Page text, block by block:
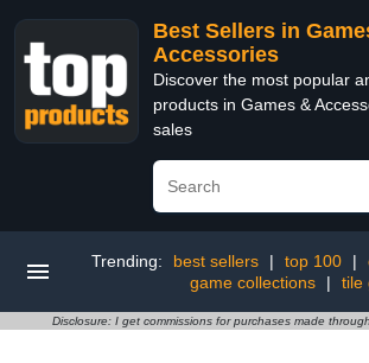
Best Sellers in
Accessories
Discover the most popular
products in Games &
sales
Trending: best sellers | top 100 |
game collections
| tile
Disclosure: I get commissions for purchases made